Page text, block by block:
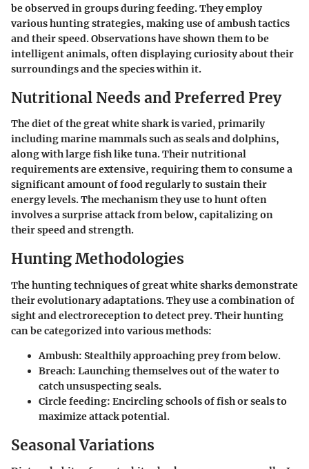
be observed in groups during feeding. They employ
various hunting strategies, making use of ambush tactics
and their speed. Observations have shown them to be
intelligent animals, often displaying curiosity about their
surroundings and the species within it.
Nutritional Needs and Preferred Prey
The diet of the great white shark is varied, primarily
including marine mammals such as seals and dolphins,
along with large fish like tuna. Their nutritional
requirements are extensive, requiring them to consume a
significant amount of food regularly to sustain their
energy levels. The mechanism they use to hunt often
involves a surprise attack from below, capitalizing on
their speed and strength.
Hunting Methodologies
The hunting techniques of great white sharks demonstrate
their evolutionary adaptations. They use a combination of
sight and electroreception to detect prey. Their hunting
can be categorized into various methods:
Ambush: Stealthily approaching prey from below.
Breach: Launching themselves out of the water to
catch unsuspecting seals.
Circle feeding: Encircling schools of fish or seals to
maximize attack potential.
Seasonal Variations